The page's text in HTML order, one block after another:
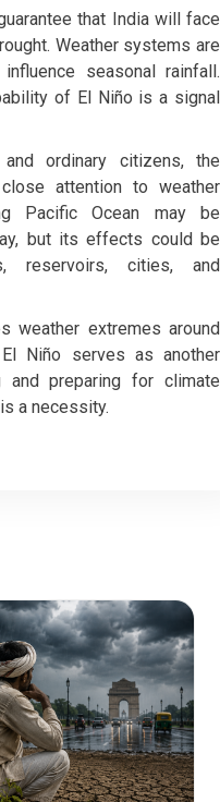
that India will face
Weather systems are
seasonal rainfall.
of El Niño is a signal
and ordinary citizens, the
attention to weather
Pacific Ocean may be
but its effects could be
reservoirs, cities, and
weather extremes around
Niño serves as another
and preparing for climate
a necessity.